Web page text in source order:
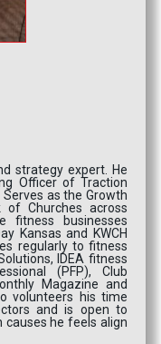
strategy expert. He
Officer of Traction
Serves as the Growth
of Churches across
fitness businesses
Kansas and KWCH
regularly to fitness
IDEA fitness
(PFP), Club
Magazine and
volunteers his time
and is open to
he feels align